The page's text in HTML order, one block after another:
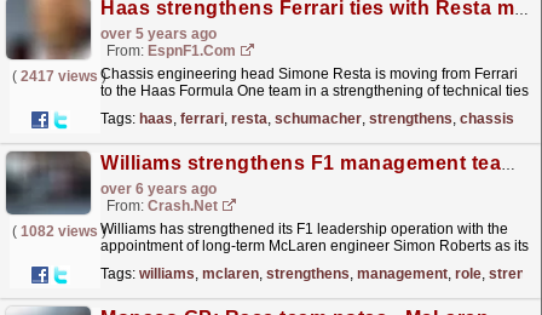
Haas strengthens Ferrari ties with Resta move
over 5 years ago
From: EspnF1.com
( 2417 views )
Chassis engineering head Simone Resta is moving from Ferrari
to the Haas Formula One team in a strengthening of technical ties
Tags: haas, ferrari, resta, schumacher, strengthens, chassis
Williams strengthens F1 management team with new role
over 6 years ago
From: Crash.Net
( 1082 views )
Williams has strengthened its F1 leadership operation with the
appointment of long-term McLaren engineer Simon Roberts as its
Tags: williams, mclaren, strengthens, management, role,